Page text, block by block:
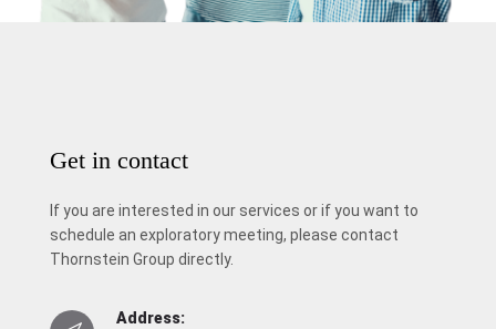
Get in contact
If you are interested in our services or if you want to
schedule an exploratory meeting, please contact
Thornstein Group directly.
Address: